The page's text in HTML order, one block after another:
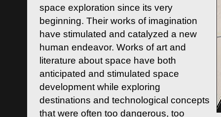
space exploration since its very
beginning. Their works of imagination
have stimulated and catalyzed a new
human endeavor. Works of art and
literature about space have both
anticipated and stimulated space
development while exploring
destinations and technological concepts
that were often too dangerous, too